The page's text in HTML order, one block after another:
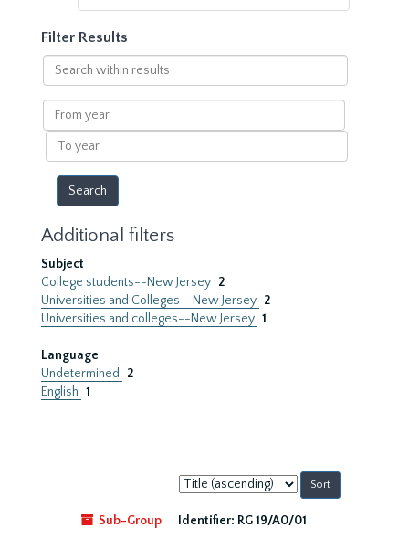
Filter Results
Search
within
results
From
year
To
year
Additional filters
Subject
College students--New Jersey 2
Universities and Colleges--New Jersey 2
Universities and colleges--New Jersey 1
Language
Undetermined
2
English 1
Sort
by:
Sub-Group
Identifier: RG 19/A0/01